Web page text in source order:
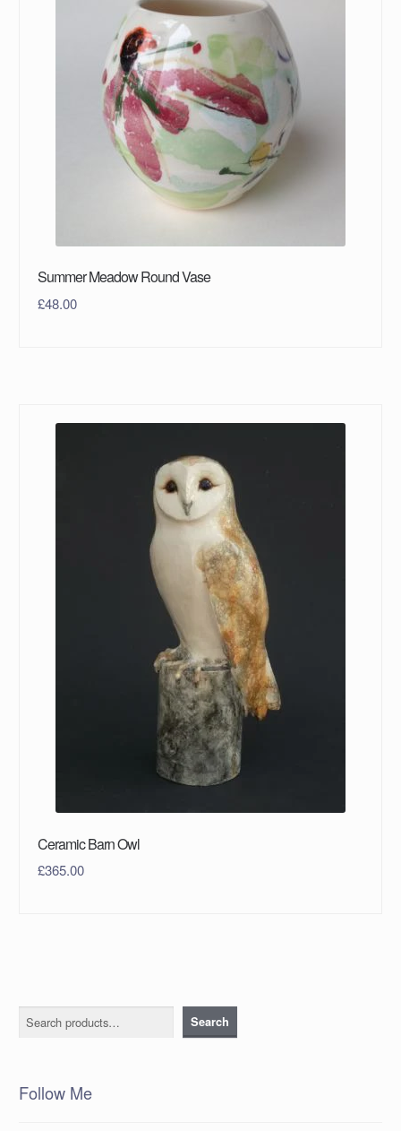
Summer Meadow Round Vase
£48.00
Ceramic Barn Owl
£365.00
Search Search
Follow Me